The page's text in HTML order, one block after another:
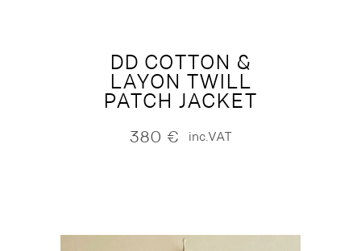
DD COTTON &
LAYON TWILL
PATCH JACKET
380 € inc.VAT